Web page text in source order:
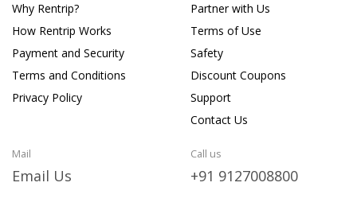
Why Rentrip?
How Rentrip Works
Payment and Security
Terms and Conditions
Privacy Policy
Partner with Us
Terms of Use
Safety
Discount Coupons
Support
Contact Us
Mail
Email Us
Call us
+91 9127008800